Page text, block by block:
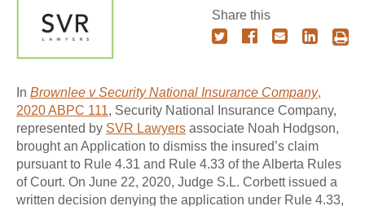
Share this
In Brownlee v Security National Insurance Company,
2020 ABPC 111, Security National Insurance Company,
represented by SVR Lawyers associate Noah Hodgson,
brought an Application to dismiss the insured’s claim
pursuant to Rule 4.31 and Rule 4.33 of the Alberta Rules
of Court. On June 22, 2020, Judge S.L. Corbett issued a
written decision denying the application under Rule 4.33,